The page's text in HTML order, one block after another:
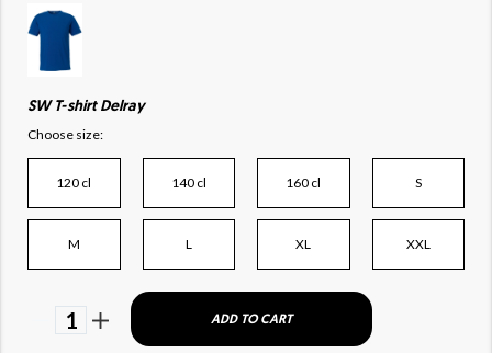
SW T-shirt Delray
Choose size:
120 cl 140 cl 160 cl S
M L XL XXL
1 ADD TO CART